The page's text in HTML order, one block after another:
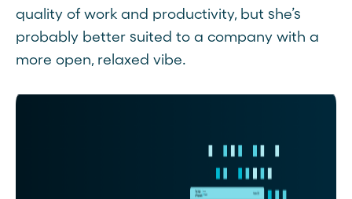
quality of work and productivity, but she’s
probably better suited to a company with a
more open, relaxed vibe.